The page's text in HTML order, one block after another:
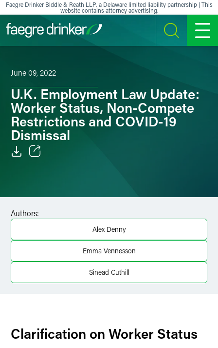
Skip to content
Faegre Drinker Biddle & Reath LLP, a Delaware limited liability partnership | This
website contains attorney advertising.
SEARCH MENU
June 09, 2022
U.K. Employment Law Update:
Worker Status, Non-Compete
Restrictions and COVID-19
Dismissal
Authors:
Alex Denny
Emma Vennesson
Sinead Cuthill
Clarification on Worker Status